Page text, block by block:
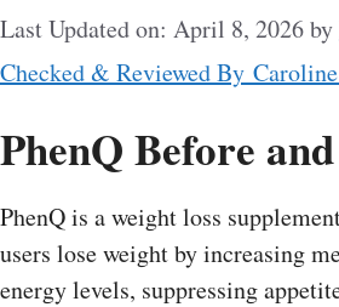
Last Updated on: April 8, 2026by
Checked & Reviewed By
PhenQ Before
PhenQ is a weight loss
users lose weight by increasing
energy levels, suppressing